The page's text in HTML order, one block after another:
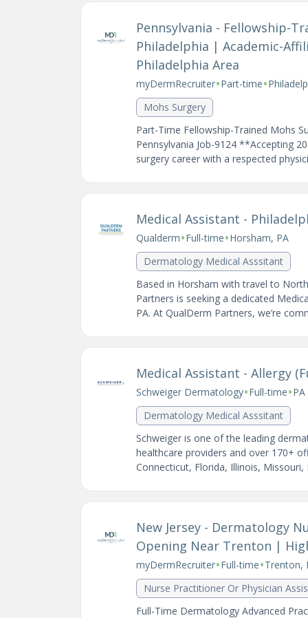
Pennsylvania - Fellowship-
Philadelphia | Academic-
Philadelphia Area
myDermRecruiter•Part-time•
Mohs Surgery
Part-Time Fellowship-Trained Mohs
Pennsylvania Job-9124 **Accepting
surgery career with a respected
Medical Assistant -
Qualderm•Full-time•Horsham, PA
Dermatology Medical Asssitant
Based in Horsham with travel to
Partners is seeking a dedicated
PA. At QualDerm Partners, we’re
Medical Assistant - Allergy
Schweiger Dermatology•Full-time•
Dermatology Medical Asssitant
Schweiger is one of the leading
healthcare providers and over 170+
Connecticut, Florida, Illinois, Missouri,
New Jersey - Dermatology
Opening Near Trenton |
myDermRecruiter•Full-time•Trenton,
Nurse Practitioner Or Physician
Full-Time Dermatology Advanced